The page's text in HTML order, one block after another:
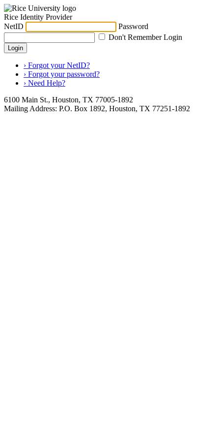
Rice Identity Provider
NetID
Password
Don't Remember Login
Login
› Forgot your NetID?
› Forgot your password?
› Need Help?
6100 Main St., Houston, TX 77005-1892
Mailing Address: P.O. Box 1892, Houston, TX 77251-1892